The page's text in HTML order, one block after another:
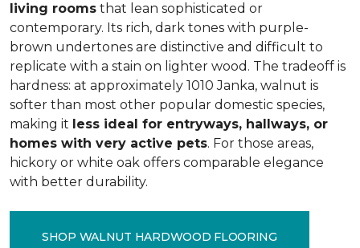
living rooms that lean sophisticated or
contemporary. Its rich, dark tones with purple-
brown undertones are distinctive and difficult to
replicate with a stain on lighter wood. The tradeoff is
hardness: at approximately 1010 Janka, walnut is
softer than most other popular domestic species,
making it less ideal for entryways, hallways, or
homes with very active pets. For those areas,
hickory or white oak offers comparable elegance
with better durability.
SHOP WALNUT HARDWOOD FLOORING